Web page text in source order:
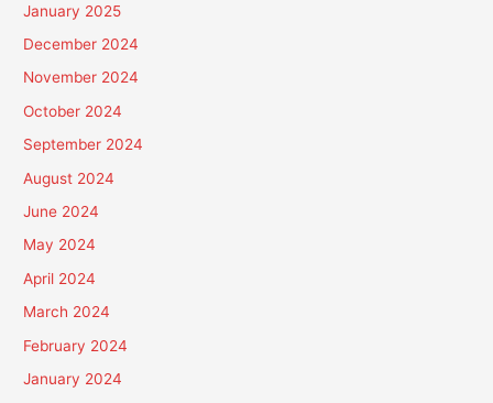
January 2025
December 2024
November 2024
October 2024
September 2024
August 2024
June 2024
May 2024
April 2024
March 2024
February 2024
January 2024